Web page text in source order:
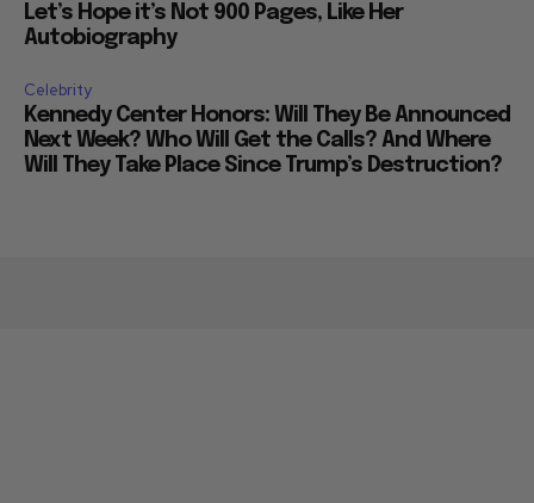
Let’s Hope it’s Not 900 Pages, Like Her
Autobiography
Celebrity
Kennedy Center Honors: Will They Be Announced
Next Week? Who Will Get the Calls? And Where
Will They Take Place Since Trump’s Destruction?